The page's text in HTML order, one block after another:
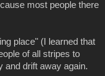
most people there
place" (I learned that
of all stripes to
and drift away again.